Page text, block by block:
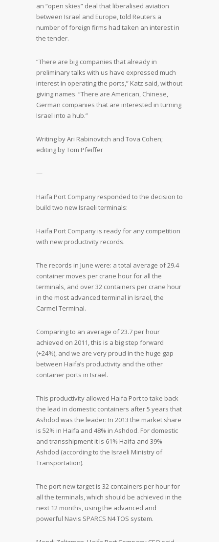
an “open skies” deal that liberalised aviation
between Israel and Europe, told Reuters a
number of foreign firms had taken an interest in
the tender.
“There are big companies that already in
preliminary talks with us have expressed much
interest in operating the ports,” Katz said, without
giving names. “There are American, Chinese,
German companies that are interested in turning
Israel into a hub.”
Writing by Ari Rabinovitch and Tova Cohen;
editing by Tom Pfeiffer
—
Haifa Port Company responded to the decision to
build two new Israeli terminals:
Haifa Port Company is ready for any competition
with new productivity records.
The records in June were: a total average of 29.4
container moves per crane hour for all the
terminals, and over 32 containers per crane hour
in the most advanced terminal in Israel, the
Carmel Terminal.
Comparing to an average of 23.7 per hour
achieved on 2011, this is a big step forward
(+24%), and we are very proud in the huge gap
between Haifa’s productivity and the other
container ports in Israel.
This productivity allowed Haifa Port to take back
the lead in domestic containers after 5 years that
Ashdod was the leader: In 2013 the market share
is 52% in Haifa and 48% in Ashdod. For domestic
and transshipment it is 61% Haifa and 39%
Ashdod (according to the Israeli Ministry of
Transportation).
The port new target is 32 containers per hour for
all the terminals, which should be achieved in the
next 12 months, using the advanced and
powerful Navis SPARCS N4 TOS system.